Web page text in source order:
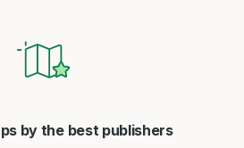
by the best publishers